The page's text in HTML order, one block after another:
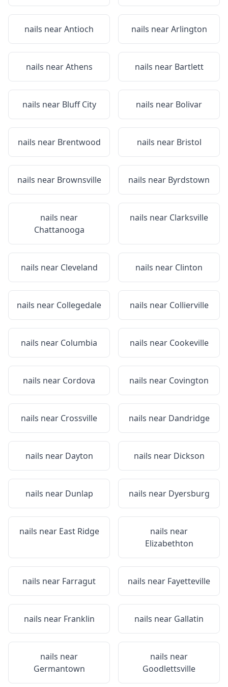
nails nearAntioch nails nearArlington
nails nearAthens nails near Bartlett
nails near Bluff City nails near Bolivar
nails near Brentwood nails near Bristol
nails near Brownsville nails near Byrdstown
nails near
Chattanooga
nails near Clarksville
nails near Cleveland nails near Clinton
nails near Collegedale nails near Collierville
nails near Columbia nails near Cookeville
nails near Cordova nails near Covington
nails near Crossville nails near Dandridge
nails near Dayton nails near Dickson
nails near Dunlap nails near Dyersburg
nails near East Ridge
nails near
Elizabethton
nails near Farragut nails near Fayetteville
nails near Franklin nails near Gallatin
nails near
Germantown
nails near
Goodlettsville